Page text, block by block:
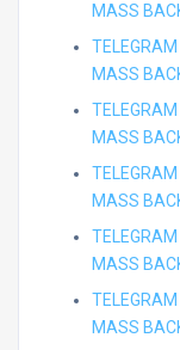
MASS
MASS
MASS
MASS
MASS
MASS